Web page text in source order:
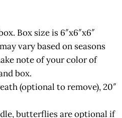
Box size is 6″x6″x6″
vary based on seasons
note of your color of
box.
(optional to remove), 20″
butterflies are optional if